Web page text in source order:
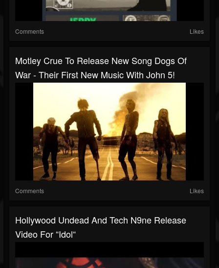
Comments Likes
Motley Crue To Release New Song Dogs Of
War - Their First New Music With John 5!
Comments Likes
Hollywood Undead And Tech N9ne Release
Video For “Idol“